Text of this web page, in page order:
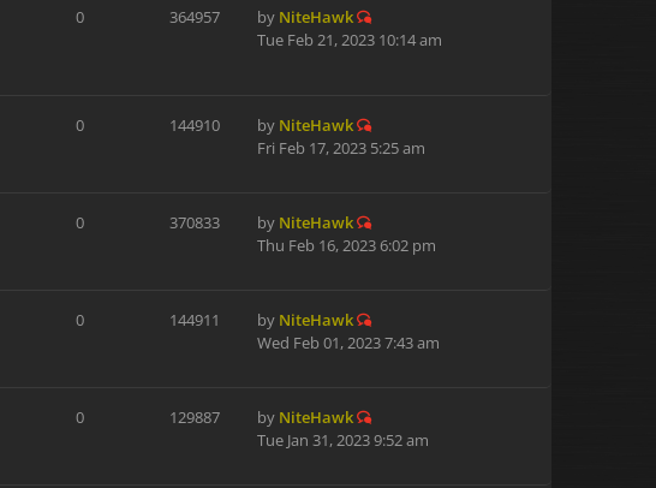
0 364957 by NiteHawk
Tue Feb 21, 2023 10:14 am
0 144910 by NiteHawk
Fri Feb 17, 2023 5:25 am
0 370833 by NiteHawk
Thu Feb 16, 2023 6:02 pm
0 144911 by NiteHawk
Wed Feb 01, 2023 7:43 am
0 129887 by NiteHawk
Tue Jan 31, 2023 9:52 am